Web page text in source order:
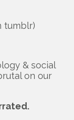
tumblr)
& social
on our